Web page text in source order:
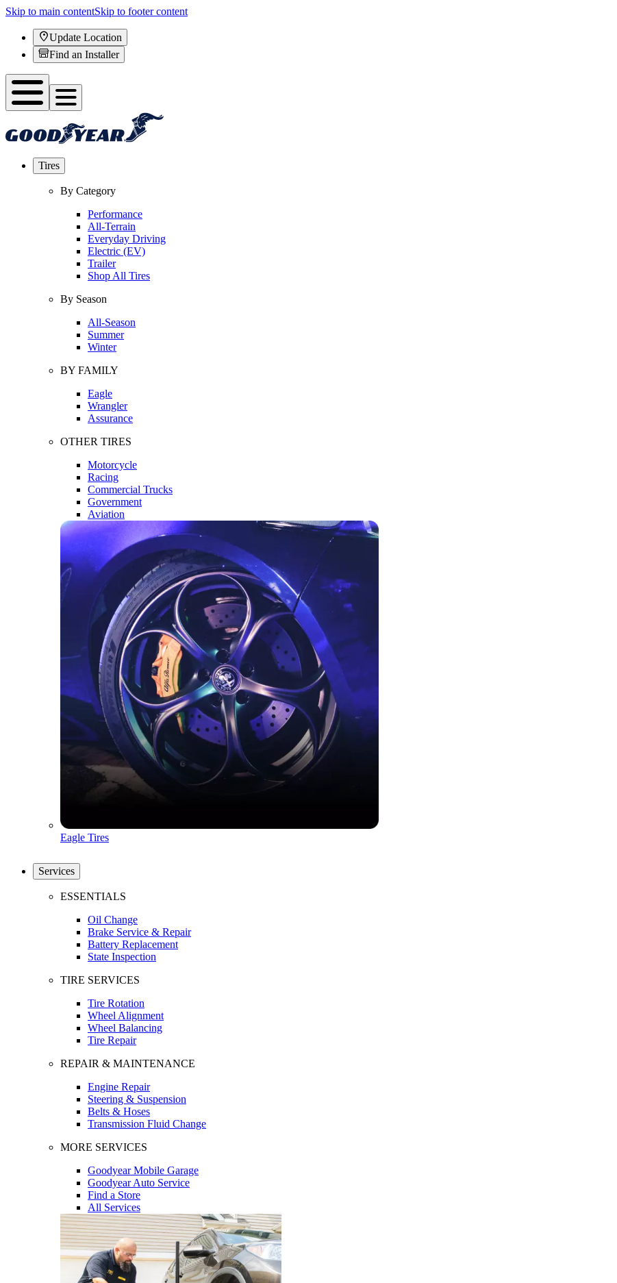
Skip to main contentSkip to footer content
Update Location
Find an Installer
Tires
By Category
Performance
All-Terrain
Everyday Driving
Electric (EV)
Trailer
Shop All Tires
By Season
All-Season
Summer
Winter
BY FAMILY
Eagle
Wrangler
Assurance
OTHER TIRES
Motorcycle
Racing
Commercial Trucks
Government
Aviation
Eagle Tires
Services
ESSENTIALS
Oil Change
Brake Service & Repair
Battery Replacement
State Inspection
TIRE SERVICES
Tire Rotation
Wheel Alignment
Wheel Balancing
Tire Repair
REPAIR & MAINTENANCE
Engine Repair
Steering & Suspension
Belts & Hoses
Transmission Fluid Change
MORE SERVICES
Goodyear Mobile Garage
Goodyear Auto Service
Find a Store
All Services